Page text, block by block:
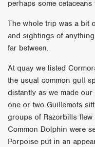
perhaps some cetaceans
The whole trip was a bit
and sightings of
far between.
At quay we listed
the usual common gull
distantly as we made
one or two Guillemots
groups of Razorbills
Common Dolphin were
Porpoise put in an